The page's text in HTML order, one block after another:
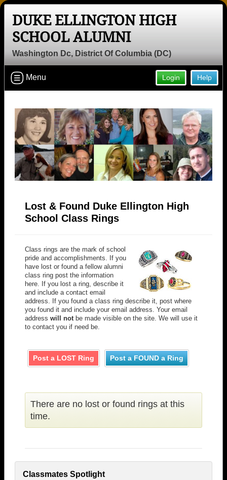
DUKE ELLINGTON HIGH
SCHOOL ALUMNI
Washington Dc, District Of Columbia (DC)
Help
Login
Menu
Lost & Found Duke Ellington High
School Class Rings
Class rings are the mark of school
pride and accomplishments. If you
have lost or found a fellow alumni
class ring post the information
here. If you lost a ring, describe it
and include a contact email
address. If you found a class ring describe it, post where
you found it and include your email address. Your email
address will not be made visible on the site. We will use it
to contact you if need be.
Post a LOST Ring Post a FOUND a Ring
There are no lost or found rings at this
time.
Classmates Spotlight